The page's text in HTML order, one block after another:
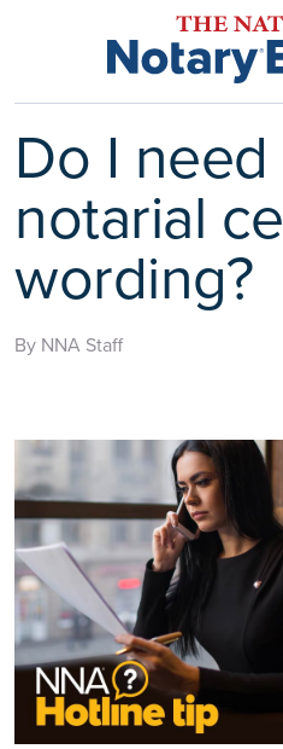
Do I
notarial
wording?
By NNA Staff